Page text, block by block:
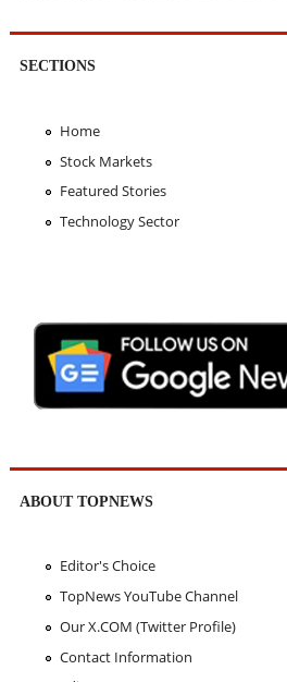
SECTIONS
Home
Stock Markets
Featured Stories
Technology Sector
ABOUT TOPNEWS
Editor's Choice
TopNews YouTube Channel
Our X.COM (Twitter Profile)
Contact Information